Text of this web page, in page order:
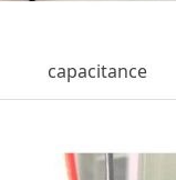
capacitance